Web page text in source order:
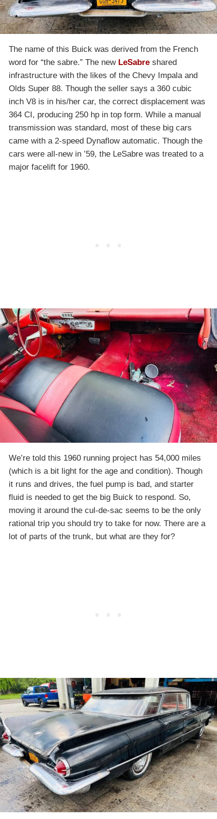
The name of this Buick was derived from the French
word for “the sabre.” The new LeSabre shared
infrastructure with the likes of the Chevy Impala and
Olds Super 88. Though the seller says a 360 cubic
inch V8 is in his/her car, the correct displacement was
364 CI, producing 250 hp in top form. While a manual
transmission was standard, most of these big cars
came with a 2-speed Dynaflow automatic. Though the
cars were all-new in ’59, the LeSabre was treated to a
major facelift for 1960.
We’re told this 1960 running project has 54,000 miles
(which is a bit light for the age and condition). Though
it runs and drives, the fuel pump is bad, and starter
fluid is needed to get the big Buick to respond. So,
moving it around the cul-de-sac seems to be the only
rational trip you should try to take for now. There are a
lot of parts of the trunk, but what are they for?